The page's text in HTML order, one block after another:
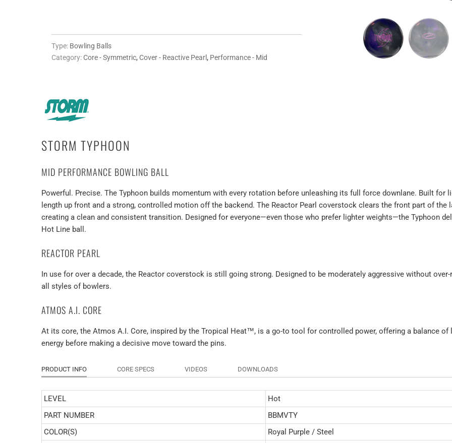
Type: Bowling Balls
Category:Core - Symmetric, Cover - Reactive Pearl, Performance - Mid
STORM TYPHOON
MID PERFORMANCE BOWLING BALL
Powerful. Precise. The Typhoon builds momentum with every rotation before unleashing its full force downlane. Built
length up front and a strong, controlled motion off the backend. The Reactor Pearl coverstock clears the front part of the
creating a clean and consistent transition. Designed for everyone—even those who prefer lighter weights—the Typhoon
Hot Line ball.
REACTOR PEARL
In use for over a decade, the Reactor coverstock is still going strong. Designed to be moderately aggressive without
all styles of bowlers.
ATMOS A.I. CORE
At its core, the Atmos A.I. Core, inspired by the Tropical Heat™, is a go-to tool for controlled power, offering a balance of
energy before making a decisive move toward the pins.
PRODUCT INFO CORE SPECS VIDEOS DOWNLOADS
LEVEL
Hot
PART NUMBER
BBMVTY
COLOR(S)
Royal Purple / Steel